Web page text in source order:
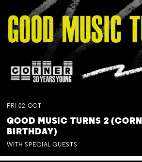
FRI 02 OCT
GOOD MUSIC TURNS 2
BIRTHDAY)
WITH SPECIAL GUESTS